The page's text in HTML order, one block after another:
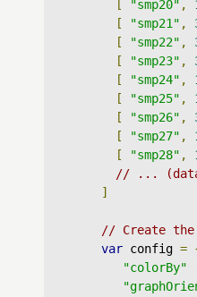
"smp20" , 1
[
"smp21" ,
[
"smp22" ,
[
"smp23" ,
[
"smp24" ,
[
"smp25" ,
[
"smp26" ,
[
"smp27" ,
[
"smp28" ,
// ...
]
// Create the
var config =
"colorBy"